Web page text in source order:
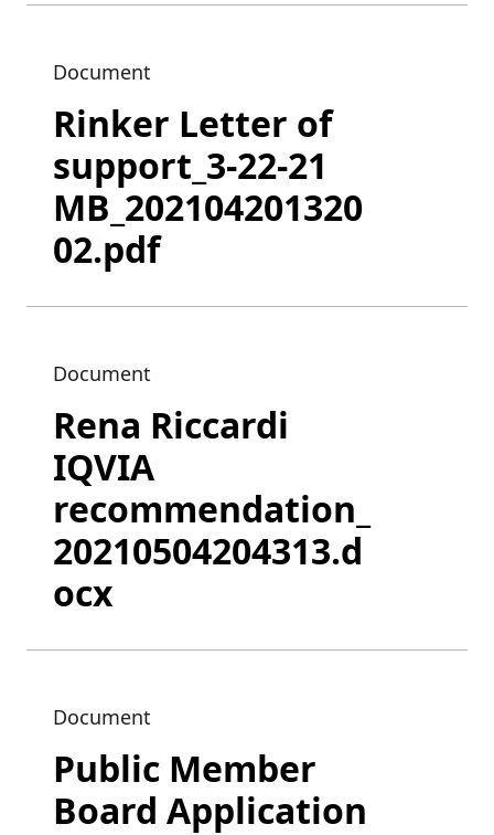
Document
Rinker Letter of
support_3-22-21
MB_202104201320
02.pdf
Document
Rena Riccardi
IQVIA
recommendation_
20210504204313.d
ocx
Document
Public Member
Board Application